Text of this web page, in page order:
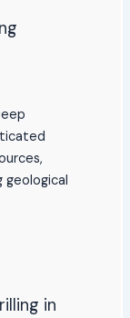
geological
in